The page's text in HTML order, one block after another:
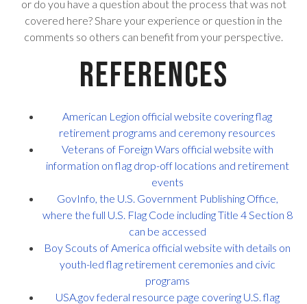
or do you have a question about the process that was not
covered here? Share your experience or question in the
comments so others can benefit from your perspective.
References
American Legion official website covering flag
retirement programs and ceremony resources
Veterans of Foreign Wars official website with
information on flag drop-off locations and retirement
events
GovInfo, the U.S. Government Publishing Office,
where the full U.S. Flag Code including Title 4 Section 8
can be accessed
Boy Scouts of America official website with details on
youth-led flag retirement ceremonies and civic
programs
USA.gov federal resource page covering U.S. flag